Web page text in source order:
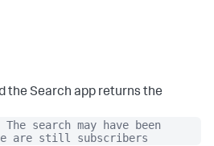
the Search app returns the
search may have been
are still subscribers